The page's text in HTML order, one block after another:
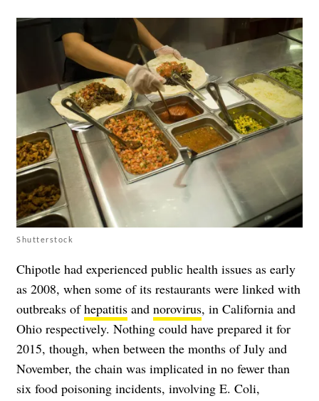
Shutterstock
Chipotle had experienced public health issues as early
as 2008, when some of its restaurants were linked with
outbreaks ofhepatitis and norovirus, in California and
Ohio respectively. Nothing could have prepared it for
2015, though, when between the months of July and
November, the chain was implicated in no fewer than
six food poisoning incidents, involving E. Coli,